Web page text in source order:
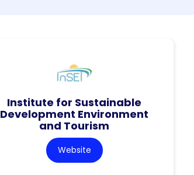
Institute for Sustainable
Development Environment
and Tourism
Website